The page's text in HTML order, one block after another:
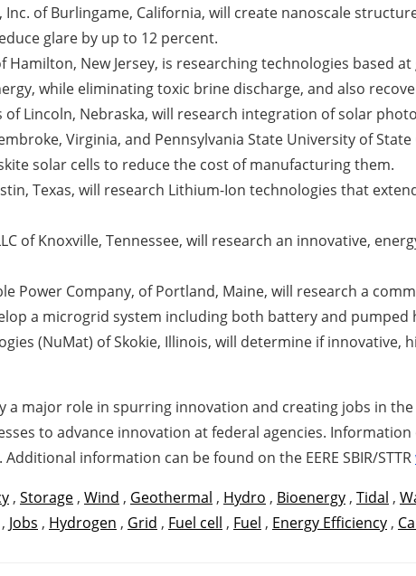
Inc. of Burlingame, California, will create nanoscale
glare by up to 12 percent.
Hamilton, New Jersey, is researching technologies
while eliminating toxic brine discharge, and also
of Lincoln, Nebraska, will research integration of solar
Virginia, and Pennsylvania State University of
solar cells to reduce the cost of manufacturing them.
Texas, will research Lithium-Ion technologies that
of Knoxville, Tennessee, will research an innovative,
Power Company, of Portland, Maine, will research a
a microgrid system including both battery and
(NuMat) of Skokie, Illinois, will determine if
a major role in spurring innovation and creating jobs in
to advance innovation at federal agencies.
. Additional information can be found on the EERE SBIR/STTR
, Storage , Wind , Geothermal , Hydro , Bioenergy , Tidal ,
, Jobs , Hydrogen , Grid , Fuel cell , Fuel , Energy Efficiency ,